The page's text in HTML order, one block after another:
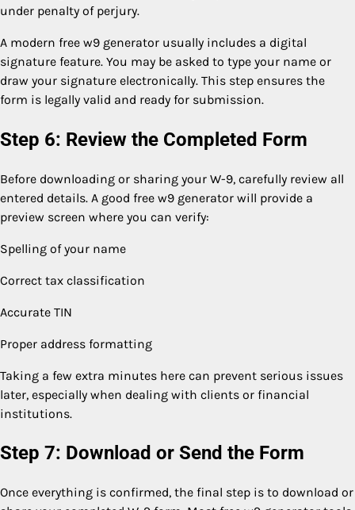
under penalty of perjury.
A modern free w9 generator usually includes a digital
signature feature. You may be asked to type your name or
draw your signature electronically. This step ensures the
form is legally valid and ready for submission.
Step 6: Review the Completed Form
Before downloading or sharing your W-9, carefully review all
entered details. A good free w9 generator will provide a
preview screen where you can verify:
Spelling of your name
Correct tax classification
Accurate TIN
Proper address formatting
Taking a few extra minutes here can prevent serious issues
later, especially when dealing with clients or financial
institutions.
Step 7: Download or Send the Form
Once everything is confirmed, the final step is to download or